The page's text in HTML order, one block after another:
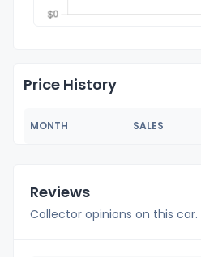
Price History
MONTH SALES
Reviews
Collector opinions on this car.